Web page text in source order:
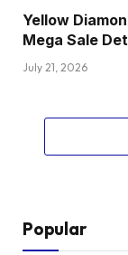
Yellow
Mega Sale
July 21, 2026
Popular